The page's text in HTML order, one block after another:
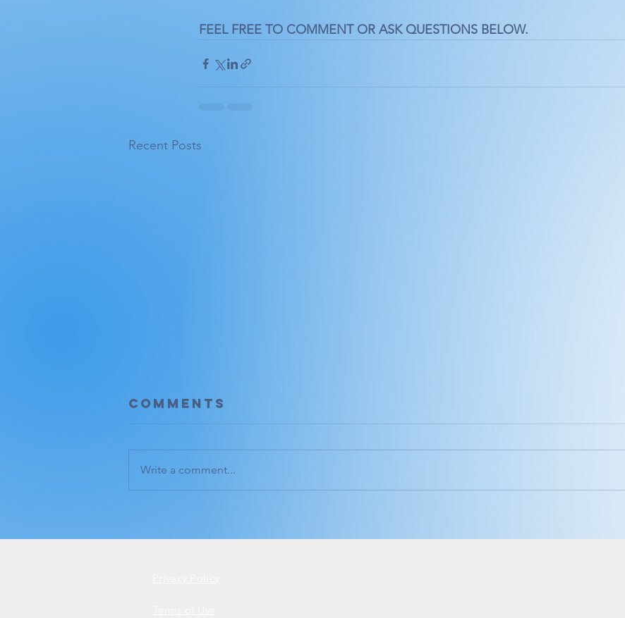
FEEL FREE TO COMMENT OR ASK QUESTIONS BELOW.
Recent Posts
Comments
Write a comment...